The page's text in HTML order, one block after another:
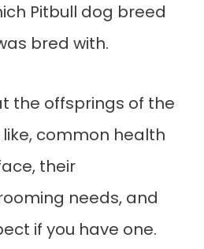
Pitbull dog breed
bred with.
the offsprings of the
like, common health
their
needs, and
if you have one.